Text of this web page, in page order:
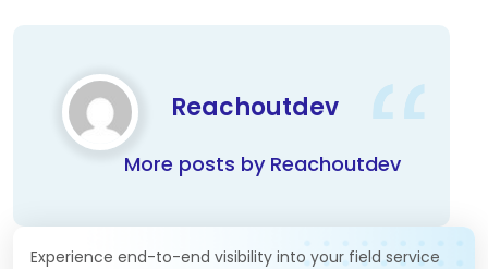
Reachoutdev
More posts by Reachoutdev
Experience end-to-end visibility into your field service